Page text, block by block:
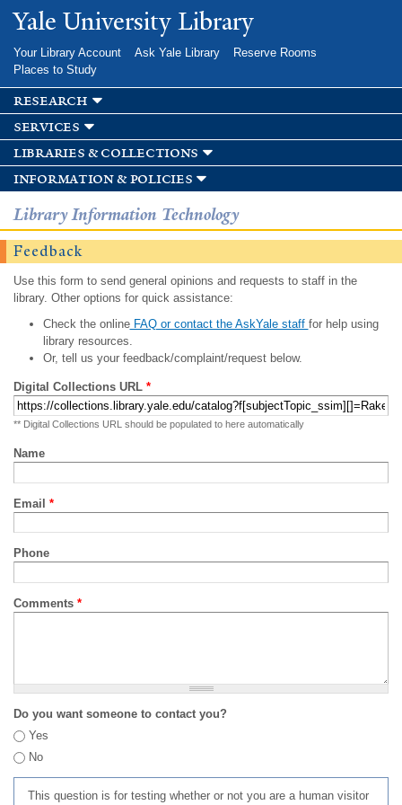
Skip to
main
Yale University Library
Your Library Account Ask Yale Library
Reserve Rooms
Places to Study
research
services
libraries & collections
information & policies
Library Information Technology
Feedback
Use this form to send general opinions and requests to staff in the
library. Other options for quick assistance:
Check the onlineFAQ or contact the AskYale staff for help using
library resources.
Or, tell us your feedback/complaint/request below.
Digital Collections URL *
** Digital Collections URL should be populated to here automatically
Name
Email *
Phone
Comments *
Do you want someone to contact you?
Yes
No
This question is for testing whether or not you are a human visitor